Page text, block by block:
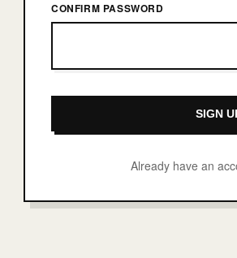
CONFIRM PASSWORD
Already have an